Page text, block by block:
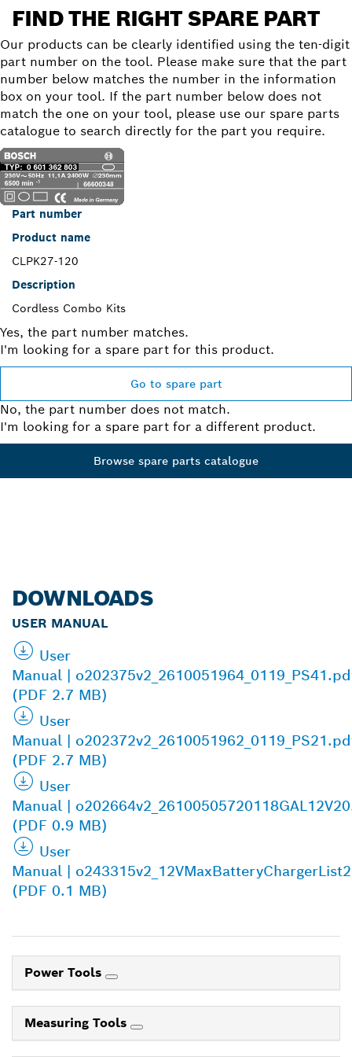
FIND THE RIGHT SPARE PART
Our products can be clearly identified using the ten-digit
part number on the tool. Please make sure that the part
number below matches the number in the information
box on your tool. If the part number below does not
match the one on your tool, please use our spare parts
catalogue to search directly for the part you require.
Part number
Product name
CLPK27-120
Description
Cordless Combo Kits
Yes, the part number matches.
I'm looking for a spare part for this product.
Go to spare part
No, the part number does not match.
I'm looking for a spare part for a different product.
Browse spare parts catalogue
DOWNLOADS
USER MANUAL
User
Manual |
(PDF 2.7 MB)
User
Manual |
(PDF 2.7 MB)
User
Manual |
(PDF 0.9 MB)
User
Manual |
(PDF 0.1 MB)
Power Tools
Measuring Tools